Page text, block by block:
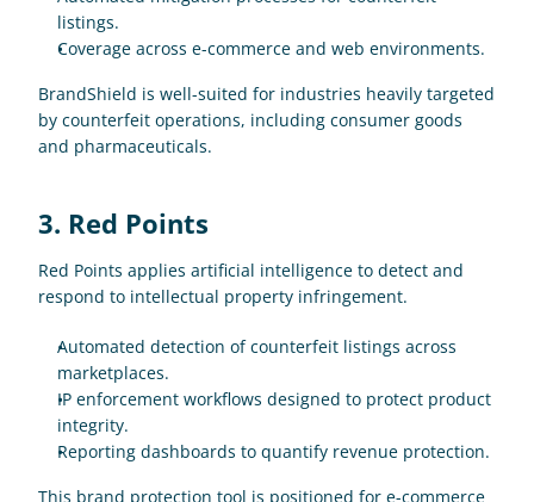
listings.
Coverage across e-commerce and web environments.
BrandShield is well-suited for industries heavily targeted
by counterfeit operations, including consumer goods
and pharmaceuticals.
3. Red Points
Red Points applies artificial intelligence to detect and
respond to intellectual property infringement.
Automated detection of counterfeit listings across
marketplaces.
IP enforcement workflows designed to protect product
integrity.
Reporting dashboards to quantify revenue protection.
This brand protection tool is positioned for e-commerce